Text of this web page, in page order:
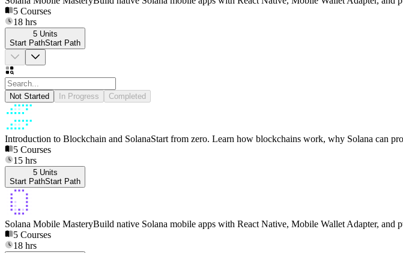
5 Courses
18 hrs
5 Units
Start PathStart Path
Not Started In Progress Completed
Introduction to Blockchain and SolanaStart from zero. Learn how blockchains work, why Solana can
5 Courses
15 hrs
5 Units
Start PathStart Path
Solana Mobile MasteryBuild native Solana mobile apps with React Native, Mobile Wallet Adapter, and
5 Courses
18 hrs